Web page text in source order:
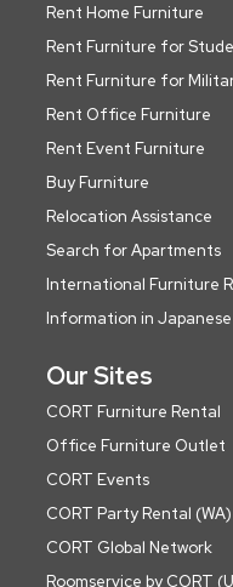
Rent Home Furniture
Rent Furniture for
Rent Furniture for
Rent Office Furniture
Rent Event Furniture
Buy Furniture
Relocation Assistance
Search for Apartments
International Furniture
Information in Japanese
Our Sites
CORT Furniture Rental
Office Furniture Outlet
CORT Events
CORT Party Rental (WA)
CORT Global Network
Roomservice by CORT